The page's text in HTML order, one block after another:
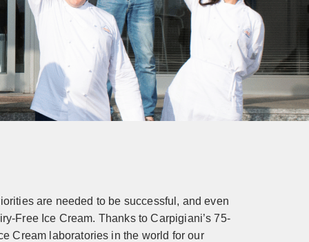
are needed to be successful, and even
Free Ice Cream. Thanks to Carpigiani’s 75-
Cream laboratories in the world for our